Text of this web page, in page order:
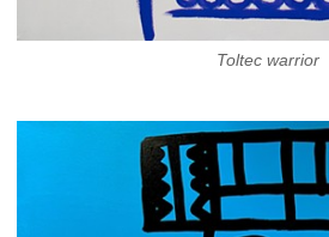
Toltec warrior